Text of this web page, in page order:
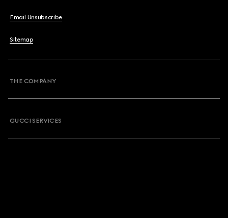
Email Unsubscribe
Sitemap
THE COMPANY
GUCCI SERVICES